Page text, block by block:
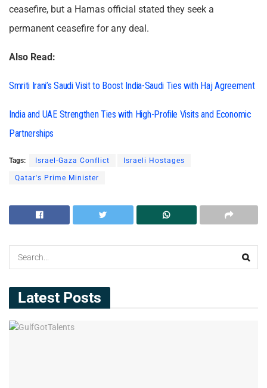
ceasefire, but a Hamas official stated they seek a
permanent ceasefire for any deal.
Also Read:
Smriti Irani’s Saudi Visit to Boost India-Saudi Ties with Haj Agreement
India and UAE Strengthen Ties with High-Profile Visits and Economic
Partnerships
Tags: Israel-Gaza Conflict Israeli Hostages
Qatar's Prime Minister
Latest Posts